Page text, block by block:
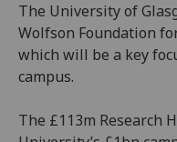
The University of
Wolfson Foundation
which will be a key
campus.
The £113m Research